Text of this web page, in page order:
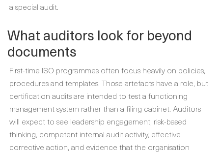
a special audit.
What auditors look for beyond
documents
First-time ISO programmes often focus heavily on policies,
procedures and templates. Those artefacts have a role, but
certification audits are intended to test a functioning
management system rather than a filing cabinet. Auditors
will expect to see leadership engagement, risk-based
thinking, competent internal audit activity, effective
corrective action, and evidence that the organisation